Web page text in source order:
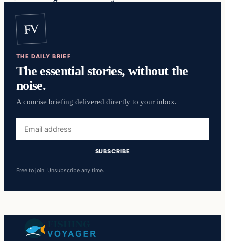
FV
THE DAILY BRIEF
The essential stories, without the
noise.
A concise briefing delivered directly to your inbox.
address
SUBSCRIBE
Free to join. Unsubscribe any time.